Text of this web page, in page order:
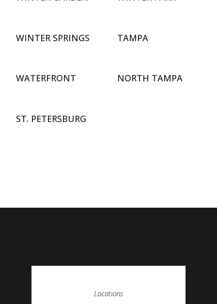
WINTER SPRINGS TAMPA
WATERFRONT NORTH TAMPA
ST. PETERSBURG
Locations